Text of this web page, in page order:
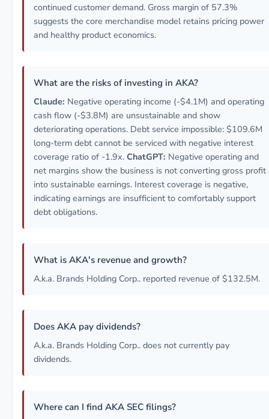
continued customer demand. Gross margin of 57.3%
suggests the core merchandise model retains pricing power
and healthy product economics.
What are the risks of investing in AKA?
Claude: Negative operating income (-$4.1M) and operating
cash flow (-$3.8M) are unsustainable and show
deteriorating operations. Debt service impossible: $109.6M
long-term debt cannot be serviced with negative interest
coverage ratio of -1.9x. ChatGPT: Negative operating and
net margins show the business is not converting gross profit
into sustainable earnings. Interest coverage is negative,
indicating earnings are insufficient to comfortably support
debt obligations.
What is AKA's revenue and growth?
A.k.a. Brands Holding Corp.. reported revenue of $132.5M.
Does AKA pay dividends?
A.k.a. Brands Holding Corp.. does not currently pay
dividends.
Where can I find AKA SEC filings?